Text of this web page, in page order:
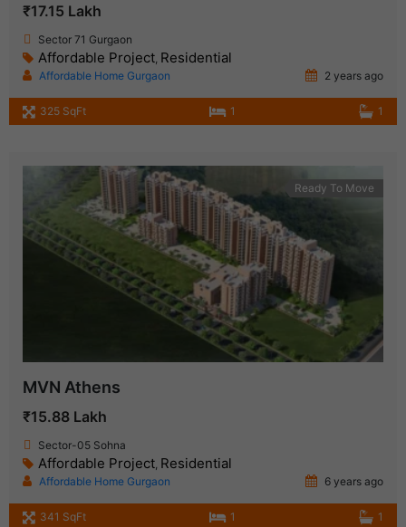
₹17.15 Lakh
Sector 71 Gurgaon
Affordable Project Residential
Affordable Home Gurgaon 2 years ago
325 SqFt 1 1
Ready To Move
MVN Athens
₹15.88 Lakh
Sector-05 Sohna
Affordable Project Residential
Affordable Home Gurgaon 6 years ago
341 SqFt 1 1